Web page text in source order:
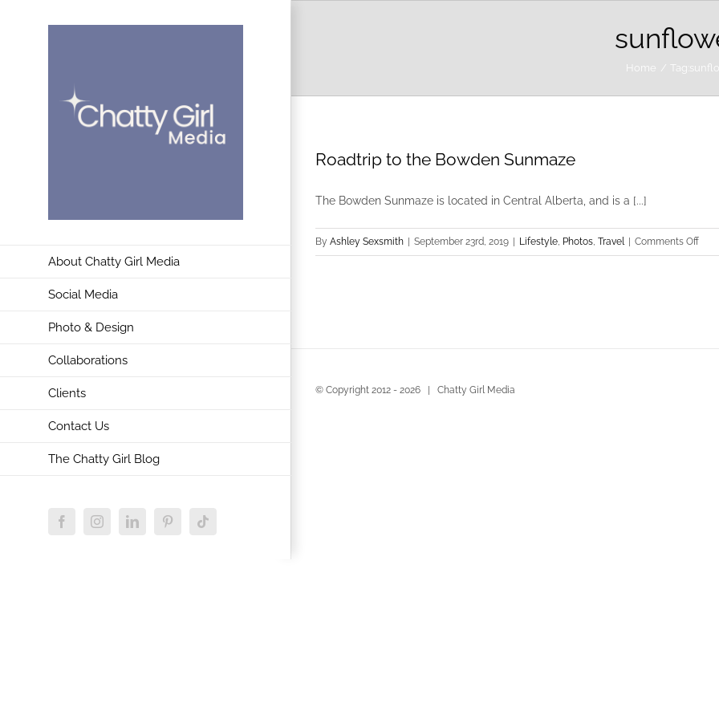
About Chatty Girl Media
Social Media
Photo & Design
Collaborations
Clients
Contact Us
The Chatty Girl Blog
FacebookInstagramLinkedInPinterestTiktok
Home Tag:
Roadtrip to the Bowden Sunmaze
The Bowden Sunmaze is located in Central Alberta, and is a [...]
By Ashley Sexsmith September 23rd, 2019 Lifestyle, Photos, Travel Comments Offon
© Copyright 2012 - 2026 | Chatty Girl Media